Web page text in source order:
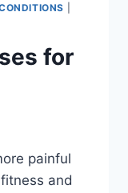
for
painful
and